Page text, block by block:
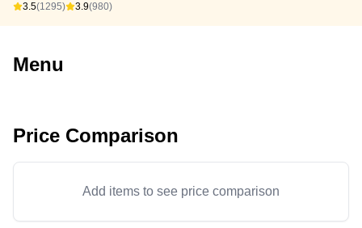
3.5(1295) 3.9(980)
Menu
Price Comparison
Add items to see price comparison